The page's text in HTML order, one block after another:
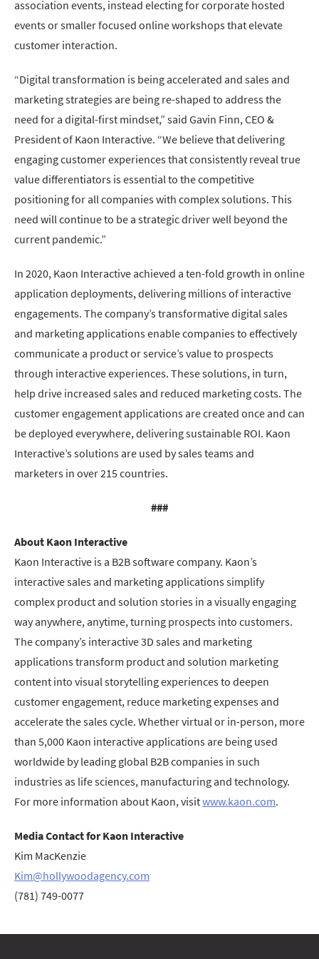
association events, instead electing for corporate hosted
events or smaller focused online workshops that elevate
customer interaction.
“Digital transformation is being accelerated and sales and
marketing strategies are being re-shaped to address the
need for a digital-first mindset,” said Gavin Finn, CEO &
President of Kaon Interactive. “We believe that delivering
engaging customer experiences that consistently reveal true
value differentiators is essential to the competitive
positioning for all companies with complex solutions. This
need will continue to be a strategic driver well beyond the
current pandemic.”
In 2020, Kaon Interactive achieved a ten-fold growth in online
application deployments, delivering millions of interactive
engagements. The company’s transformative digital sales
and marketing applications enable companies to effectively
communicate a product or service’s value to prospects
through interactive experiences. These solutions, in turn,
help drive increased sales and reduced marketing costs. The
customer engagement applications are created once and can
be deployed everywhere, delivering sustainable ROI. Kaon
Interactive’s solutions are used by sales teams and
marketers in over 215 countries.
###
About Kaon Interactive
Kaon Interactive is a B2B software company. Kaon’s
interactive sales and marketing applications simplify
complex product and solution stories in a visually engaging
way anywhere, anytime, turning prospects into customers.
The company’s interactive 3D sales and marketing
applications transform product and solution marketing
content into visual storytelling experiences to deepen
customer engagement, reduce marketing expenses and
accelerate the sales cycle. Whether virtual or in-person, more
than 5,000 Kaon interactive applications are being used
worldwide by leading global B2B companies in such
industries as life sciences, manufacturing and technology.
For more information about Kaon, visitwww.kaon.com.
Media Contact for Kaon Interactive
Kim MacKenzie
Kim@hollywoodagency.com
(781) 749-0077